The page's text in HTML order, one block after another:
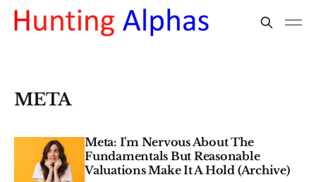
META
Meta: I'm Nervous About The
Fundamentals But Reasonable
Valuations Make It A Hold (Archive)